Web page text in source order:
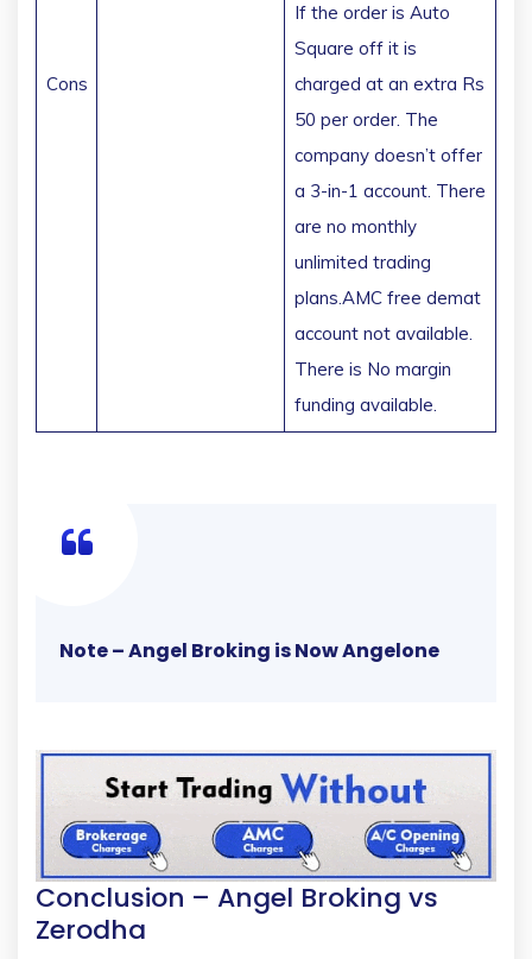
Cons
If the order is Auto
Square off it is
charged at an extra Rs
50 per order. The
company doesn’t offer
a 3-in-1 account. There
are no monthly
unlimited trading
plans.AMC free demat
account not available.
There is No margin
funding available.
Note – Angel Broking is Now Angelone
Conclusion – Angel Broking vs
Zerodha